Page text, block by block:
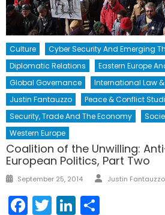
Culture Cyber Security And Emerging
Diplomatic Relations
Eastern Europe
Global Governance
International Law
Justin Fantauzzo
Peace & Conflict
Security, Trade And The Economy
Western Europe
Coalition of the Unwilling:
European Politics, Part Two
Posted
September 25, 2014 Author
Justin Fantauzzo
Facebook
TwitterLinkedIn